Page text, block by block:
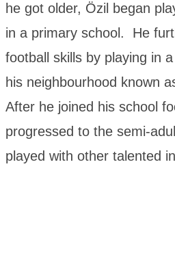
he got older, Özil began
in a primary school. He
football skills by playing in
his neighbourhood known
After he joined his school
progressed to the semi-
played with other talented